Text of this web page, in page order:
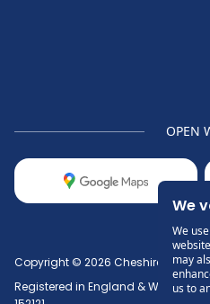
OPEN
Copyright © 2026 Cheshire
Registered in England & Wales No.
We
We
may
us to